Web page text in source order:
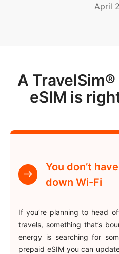
April
A
eSIM is
You don’t
down Wi-Fi
If you’re planning to head
travels, something that’s
energy is searching for
prepaid eSIM you can